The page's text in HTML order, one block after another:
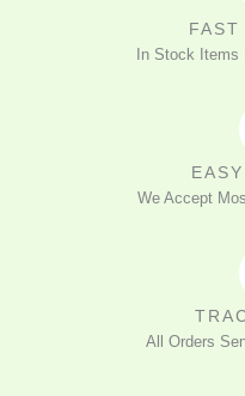
FAST
In Stock
We Accept
All Orders